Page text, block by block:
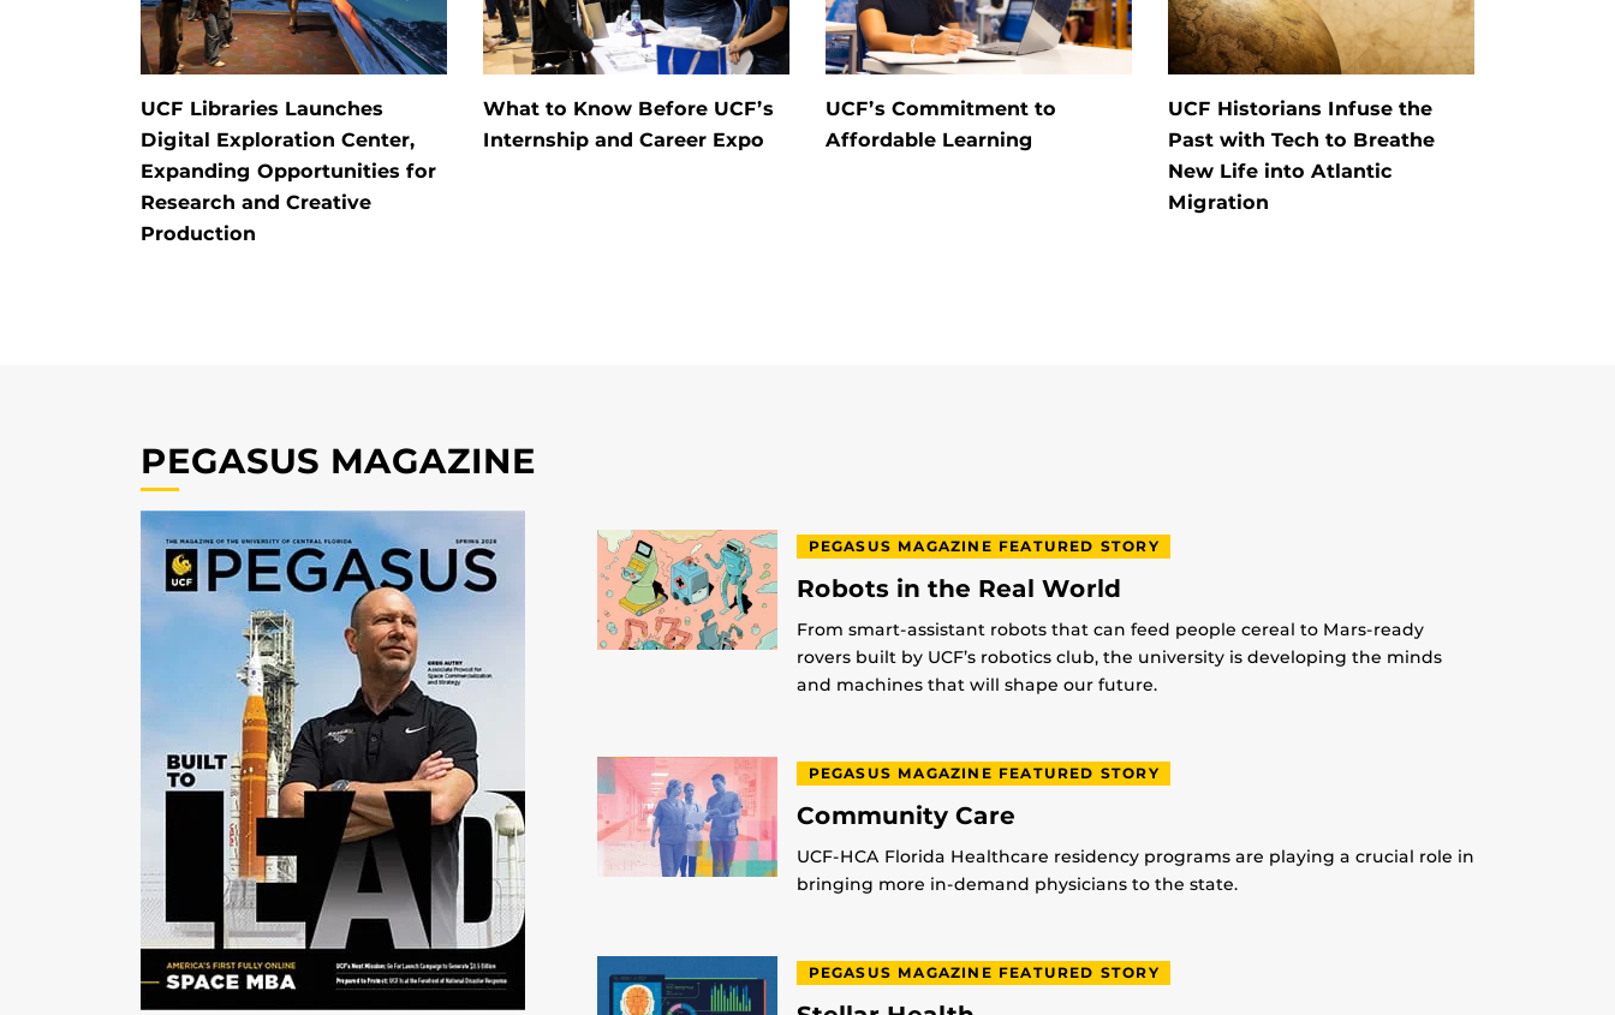
UCF Libraries Launches
Digital Exploration Center,
Expanding Opportunities for
Research and Creative
Production
What to Know Before UCF’s
Internship and Career Expo
UCF’s Commitment to
Affordable Learning
UCF Historians Infuse the
Past with Tech to Breathe
New Life into Atlantic
Migration
PEGASUS MAGAZINE
PEGASUS MAGAZINE FEATURED STORY
Robots in the Real World
From smart-assistant robots that can feed people cereal to Mars-ready
rovers built by UCF’s robotics club, the university is developing the minds
and machines that will shape our future.
PEGASUS MAGAZINE FEATURED STORY
Community Care
UCF-HCA Florida Healthcare residency programs are playing a crucial role in
bringing more in-demand physicians to the state.
PEGASUS MAGAZINE FEATURED STORY